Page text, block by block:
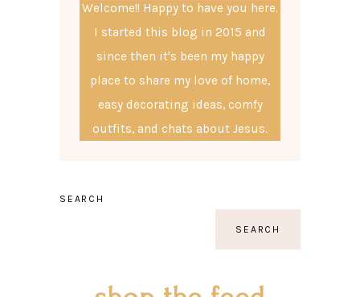
Welcome!! Happy to have you here.
I started this blog in 2015 and
since then it's been my happy
place to share my love of home,
easy decorating ideas, comfy
outfits, and chats about Jesus.
SEARCH
SEARCH